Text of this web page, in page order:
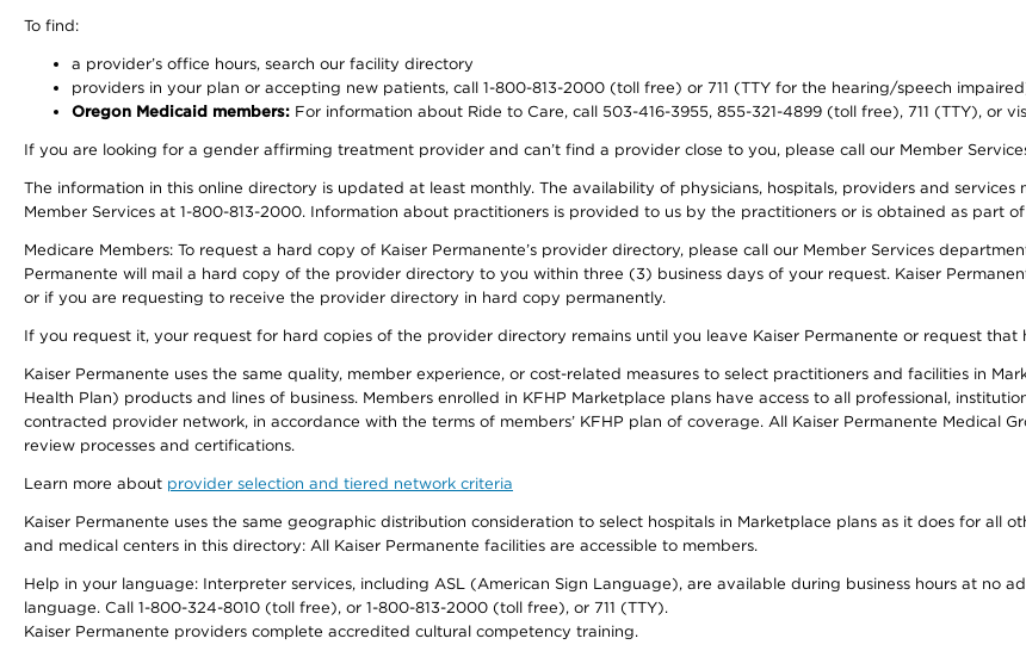
To find:
a provider’s office hours, search our facility directory
providers in your plan or accepting new patients, call 1-800-813-2000 (toll free) or 711 (TTY for the hearing/speech
Oregon Medicaid members: For information about Ride to Care, call 503-416-3955, 855-321-4899 (toll free), 711 (TTY), or
If you are looking for a gender affirming treatment provider and can’t find a provider close to you, please call our Member
The information in this online directory is updated at least monthly. The availability of physicians, hospitals, providers and
Member Services at 1-800-813-2000. Information about practitioners is provided to us by the practitioners or is obtained as part
Medicare Members: To request a hard copy of Kaiser Permanente’s provider directory, please call our Member Services
Permanente will mail a hard copy of the provider directory to you within three (3) business days of your request. Kaiser
or if you are requesting to receive the provider directory in hard copy permanently.
If you request it, your request for hard copies of the provider directory remains until you leave Kaiser Permanente or request that
Kaiser Permanente uses the same quality, member experience, or cost-related measures to select practitioners and facilities in
Health Plan) products and lines of business. Members enrolled in KFHP Marketplace plans have access to all professional,
contracted provider network, in accordance with the terms of members’ KFHP plan of coverage. All Kaiser Permanente Medical
review processes and certifications.
Learn more about provider selection and tiered network criteria
Kaiser Permanente uses the same geographic distribution consideration to select hospitals in Marketplace plans as it does for all
and medical centers in this directory: All Kaiser Permanente facilities are accessible to members.
Help in your language: Interpreter services, including ASL (American Sign Language), are available during business hours at no
language. Call 1-800-324-8010 (toll free), or 1-800-813-2000 (toll free), or 711 (TTY).
Kaiser Permanente providers complete accredited cultural competency training.